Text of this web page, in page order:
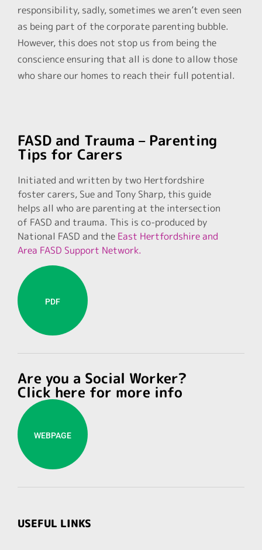
responsibility, sadly, sometimes we aren’t even seen
as being part of the corporate parenting bubble.
However, this does not stop us from being the
conscience ensuring that all is done to allow those
who share our homes to reach their full potential.
FASD and Trauma – Parenting
Tips for Carers
Initiated and written by two Hertfordshire
foster carers, Sue and Tony Sharp, this guide
helps all who are parenting at the intersection
of FASD and trauma. This is co-produced by
National FASD and the East Hertfordshire and
Area FASD Support Network.
PDF
Are you a Social Worker?
Click here for more info
WEBPAGE
USEFUL LINKS